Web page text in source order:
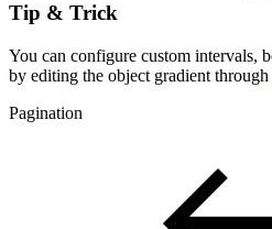
Tip & Trick
You can configure custom intervals,
by editing the object gradient through
Pagination